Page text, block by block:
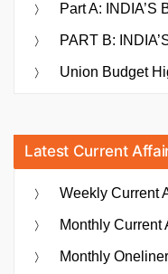
Part A: INDIA’S
PART B:
Union Budget
Latest Current
Weekly Current
Monthly Current
Monthly